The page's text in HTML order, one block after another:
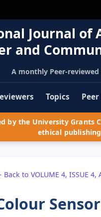
Journal of
and
A monthly Peer-
Topics
by the University
ethical
Back to VOLUME 4, ISSUE 4,